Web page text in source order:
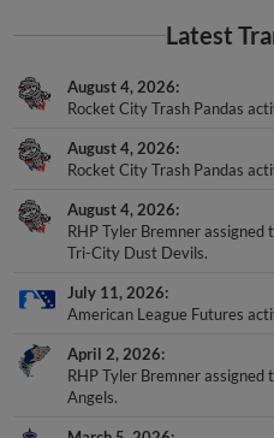
Latest
August 4, 2026
Rocket City Trash Pandas
August 4, 2026
Rocket City Trash Pandas
August 4, 2026
RHP Tyler Bremner assigned
Tri-City Dust Devils.
July 11, 2026
American League Futures
April 2, 2026
RHP Tyler Bremner
Angels.